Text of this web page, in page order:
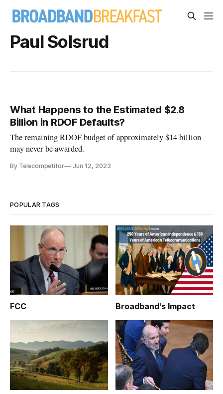
Paul Solsrud
What Happens to the Estimated $2.8
Billion in RDOF Defaults?
The remaining RDOF budget of approximately $14 billion
may never be awarded.
By Telecompetitor Jun 12, 2023
POPULAR TAGS
FCC Broadband's Impact